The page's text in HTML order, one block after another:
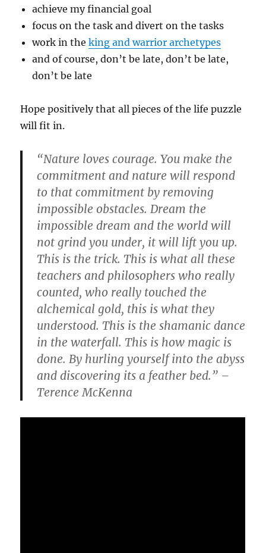
achieve my financial goal
focus on the task and divert on the tasks
work in theking and warrior archetypes
and of course, don’t be late, don’t be late,
don’t be late
Hope positively that all pieces of the life puzzle
will fit in.
“Nature loves courage. You make the
commitment and nature will respond
to that commitment by removing
impossible obstacles. Dream the
impossible dream and the world will
not grind you under, it will lift you up.
This is the trick. This is what all these
teachers and philosophers who really
counted, who really touched the
alchemical gold, this is what they
understood. This is the shamanic dance
in the waterfall. This is how magic is
done. By hurling yourself into the abyss
and discovering its a feather bed.” –
Terence McKenna